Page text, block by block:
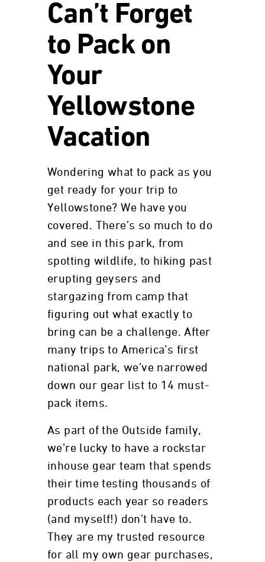
Can’t Forget
to Pack on
Your
Yellowstone
Vacation
Wondering what to pack as you
get ready for your trip to
Yellowstone? We have you
covered. There’s so much to do
and see in this park, from
spotting wildlife, to hiking past
erupting geysers and
stargazing from camp that
figuring out what exactly to
bring can be a challenge. After
many trips to America’s first
national park, we’ve narrowed
down our gear list to 14 must-
pack items.
As part of the Outside family,
we’re lucky to have a rockstar
inhouse gear team that spends
their time testing thousands of
products each year so readers
(and myself!) don’t have to.
They are my trusted resource
for all my own gear purchases,